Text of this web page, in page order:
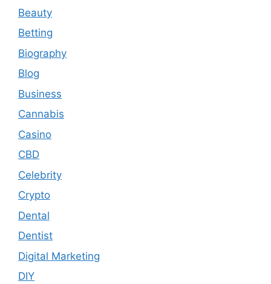
Beauty
Betting
Biography
Blog
Business
Cannabis
Casino
CBD
Celebrity
Crypto
Dental
Dentist
Digital Marketing
DIY